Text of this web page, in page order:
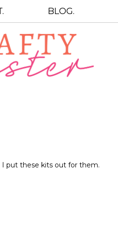
BLOG.
I put these kits out for them.